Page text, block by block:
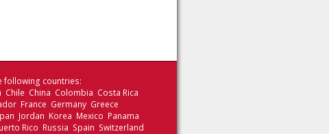
following countries:
China Colombia Costa Rica
France Germany Greece
Jordan Korea Mexico Panama
Rico Russia Spain Switzerland